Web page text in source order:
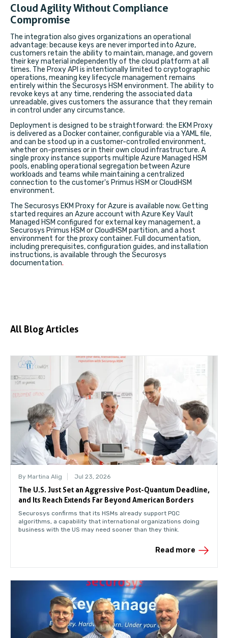
Cloud Agility Without Compliance
Compromise
The integration also gives organizations an operational
advantage: because keys are never imported into Azure,
customers retain the ability to maintain, manage, and govern
their key material independently of the cloud platform at all
times. The Proxy API is intentionally limited to cryptographic
operations, meaning key lifecycle management remains
entirely within the Securosys HSM environment. The ability to
revoke keys at any time, rendering the associated data
unreadable, gives customers the assurance that they remain
in control under any circumstance.
Deployment is designed to be straightforward: the EKM Proxy
is delivered as a Docker container, configurable via a YAML file,
and can be stood up in a customer-controlled environment,
whether on-premises or in their own cloud infrastructure. A
single proxy instance supports multiple Azure Managed HSM
pools,enabling operational segregation between Azure
workloads and teams while maintaining a centralized
connection to the customer's Primus HSM or CloudHSM
environment.
The Securosys EKM Proxy for Azure is available now. Getting
started requires an Azure account with Azure Key Vault
Managed HSM configured for external key management, a
Securosys Primus HSM or CloudHSM partition, and a host
environment for the proxy container. Full documentation,
including prerequisites, configuration guides, and installation
instructions, is available through the Securosys
documentation.
All Blog Articles
By Martina Alig Jul 23, 2026
The U.S. Just Set an Aggressive Post-Quantum Deadline,
and Its Reach Extends Far Beyond American Borders
Securosys confirms that its HSMs already support PQC
algorithms, a capability that international organizations doing
business with the US may need sooner than they think.
Read more